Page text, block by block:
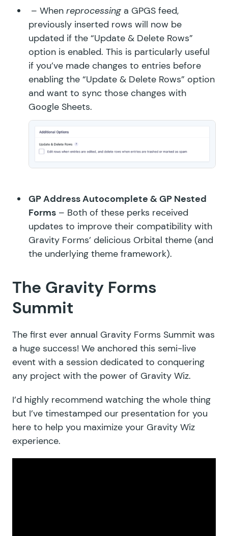
– When reprocessing a GPGS feed,
previously inserted rows will now be
updated if the “Update & Delete Rows”
option is enabled. This is particularly useful
if you’ve made changes to entries before
enabling the “Update & Delete Rows” option
and want to sync those changes with
Google Sheets.
GP Address Autocomplete &GP Nested
Forms – Both of these perks received
updates to improve their compatibility with
Gravity Forms’ delicious Orbital theme (and
the underlying theme framework).
The Gravity Forms
Summit
The first ever annual Gravity Forms Summit was
a huge success! We anchored this semi-live
event with a session dedicated to conquering
any project with the power of Gravity Wiz.
I’d highly recommend watching the whole thing
but I’ve timestamped our presentation for you
here to help you maximize your Gravity Wiz
experience.